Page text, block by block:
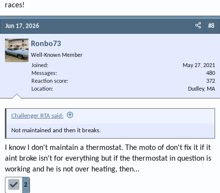
races!
Jun 17, 2026 #8
Ronbo73
Well-Known Member
Joined
May 27, 2021
Messages
480
Reaction score
372
Location
Dudley, MA
Challenger RTA said:
Not maintained and then it breaks.
I know I don't maintain a thermostat. The moto of don't fix it if it
aint broke isn't for everything but if the thermostat in question is
working and he is not over heating, then...
2